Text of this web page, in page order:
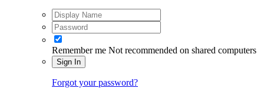
Remember me Not recommended on shared computers
Sign In
Forgot your password?